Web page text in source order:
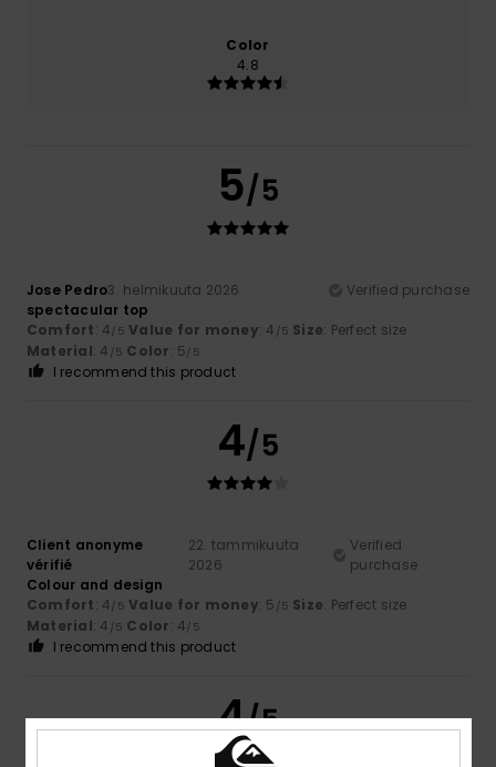
Color
4.8
5/5
Jose Pedro3. helmikuuta 2026
Verified purchase
spectacular top
Comfort: 4/5 Value for money: 4 /5 Size: Perfect size
Material: 4 /5 Color: 5/5
I recommend this product
4/5
Client anonyme
vérifié
22. tammikuuta
2026
Verified
purchase
Colour and design
Comfort: 4/5 Value for money: 5 /5 Size: Perfect size
Material: 4 /5 Color: 4/5
I recommend this product
4/5